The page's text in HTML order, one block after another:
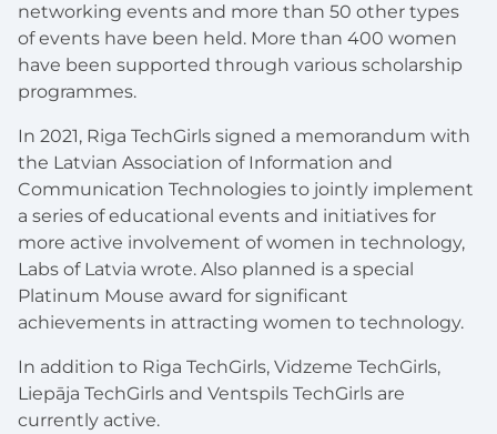
networking events and more than 50 other types
of events have been held. More than 400 women
have been supported through various scholarship
programmes.
In 2021, Riga TechGirls signed a memorandum with
the Latvian Association of Information and
Communication Technologies to jointly implement
a series of educational events and initiatives for
more active involvement of women in technology,
Labs of Latvia wrote. Also planned is a special
Platinum Mouse award for significant
achievements in attracting women to technology.
In addition to Riga TechGirls, Vidzeme TechGirls,
Liepāja TechGirls and Ventspils TechGirls are
currently active.